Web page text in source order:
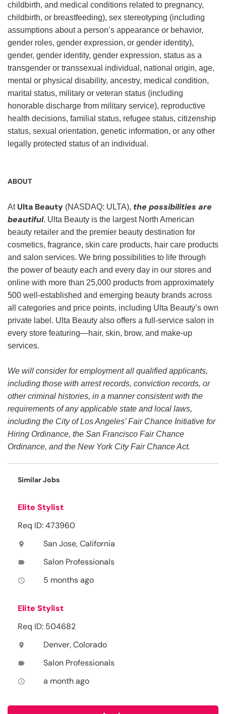
childbirth, and medical conditions related to pregnancy,
childbirth, or breastfeeding), sex stereotyping (including
assumptions about a person’s appearance or behavior,
gender roles, gender expression, or gender identity),
gender, gender identity, gender expression, status as a
transgender or transsexual individual, national origin, age,
mental or physical disability, ancestry, medical condition,
marital status, military or veteran status (including
honorable discharge from military service), reproductive
health decisions, familial status, refugee status, citizenship
status, sexual orientation, genetic information, or any other
legally protected status of an individual.
ABOUT
At Ulta Beauty (NASDAQ: ULTA), the possibilities are
beautiful. Ulta Beauty is the largest North American
beauty retailer and the premier beauty destination for
cosmetics, fragrance, skin care products, hair care products
and salon services. We bring possibilities to life through
the power of beauty each and every day in our stores and
online with more than 25,000 products from approximately
500 well-established and emerging beauty brands across
all categories and price points, including Ulta Beauty’s own
private label. Ulta Beauty also offers a full-service salon in
every store featuring—hair, skin, brow, and make-up
services.
We will consider for employment all qualified applicants,
including those with arrest records, conviction records, or
other criminal histories, in a manner consistent with the
requirements of any applicable state and local laws,
including the City of Los Angeles’ Fair Chance Initiative for
Hiring Ordinance, the San Francisco Fair Chance
Ordinance, and the New York City Fair Chance Act.
Similar Jobs
Elite Stylist
Req ID: 473960
location_on San Jose, California
label Salon Professionals
access_time 5 months ago
Elite Stylist
Req ID: 504682
location_on Denver, Colorado
label Salon Professionals
access_time a month ago